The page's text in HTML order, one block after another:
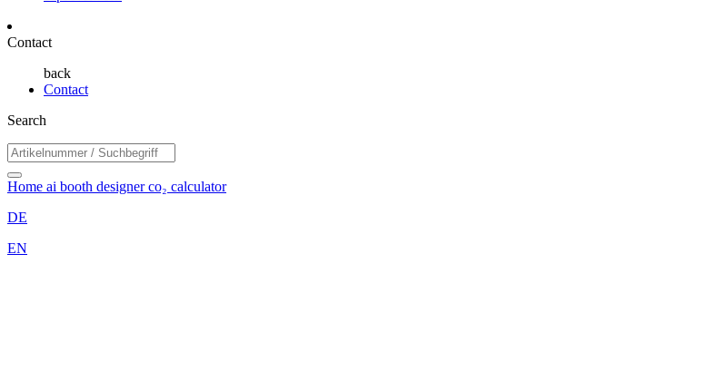
Contact
back
Contact
Search
Home ai booth designerco₂ calculator
DE
EN